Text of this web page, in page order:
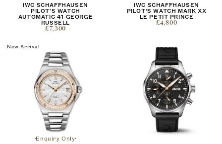
IWC SCHAFFHAUSEN
PILOT'S WATCH
AUTOMATIC 41 GEORGE
RUSSELL
£7,300
IWC SCHAFFHAUSEN
PILOT’S WATCH MARK XX
LE PETIT PRINCE
£4,800
New Arrival
Enquiry Only